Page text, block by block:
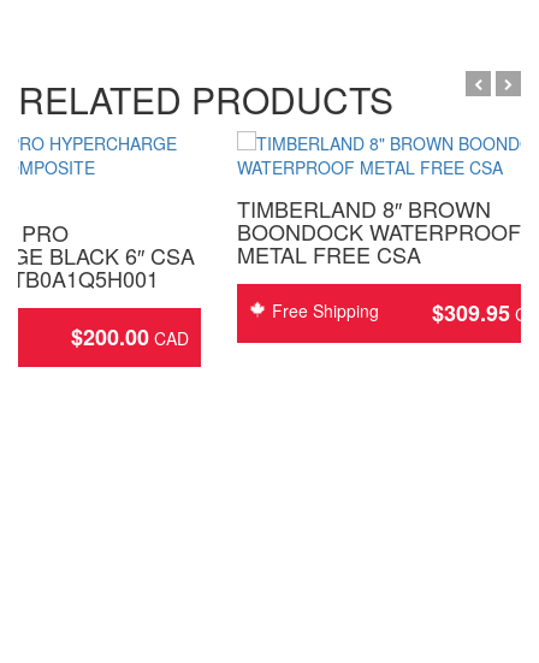
RELATED PRODUCTS
PRO
BLACK 6″ CSA
TB0A1Q5H001
$200.00
TIMBERLAND 8″ BROWN
BOONDOCK WATERPROOF
METAL FREE CSA
Free Shipping $309.95